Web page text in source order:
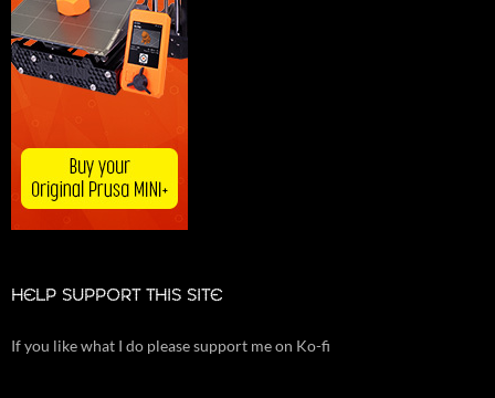
HELP SUPPORT THIS SITE
If you like what I do please support me on Ko-fi